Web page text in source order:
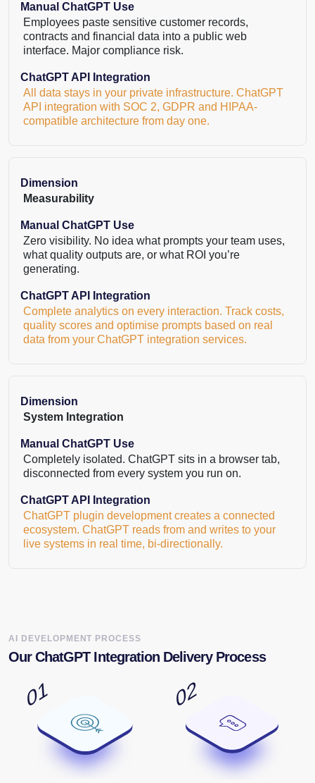
Manual ChatGPT Use
Employees paste sensitive customer records,
contracts and financial data into a public web
interface. Major compliance risk.
ChatGPT API Integration
All data stays in your private infrastructure. ChatGPT
API integration with SOC 2, GDPR and HIPAA-
compatible architecture from day one.
Dimension
Measurability
Manual ChatGPT Use
Zero visibility. No idea what prompts your team uses,
what quality outputs are, or what ROI you’re
generating.
ChatGPT API Integration
Complete analytics on every interaction. Track costs,
quality scores and optimise prompts based on real
data from your ChatGPT integration services.
Dimension
System Integration
Manual ChatGPT Use
Completely isolated. ChatGPT sits in a browser tab,
disconnected from every system you run on.
ChatGPT API Integration
ChatGPT plugin development creates a connected
ecosystem. ChatGPT reads from and writes to your
live systems in real time, bi-directionally.
AI DEVELOPMENT PROCESS
Our ChatGPT Integration Delivery Process